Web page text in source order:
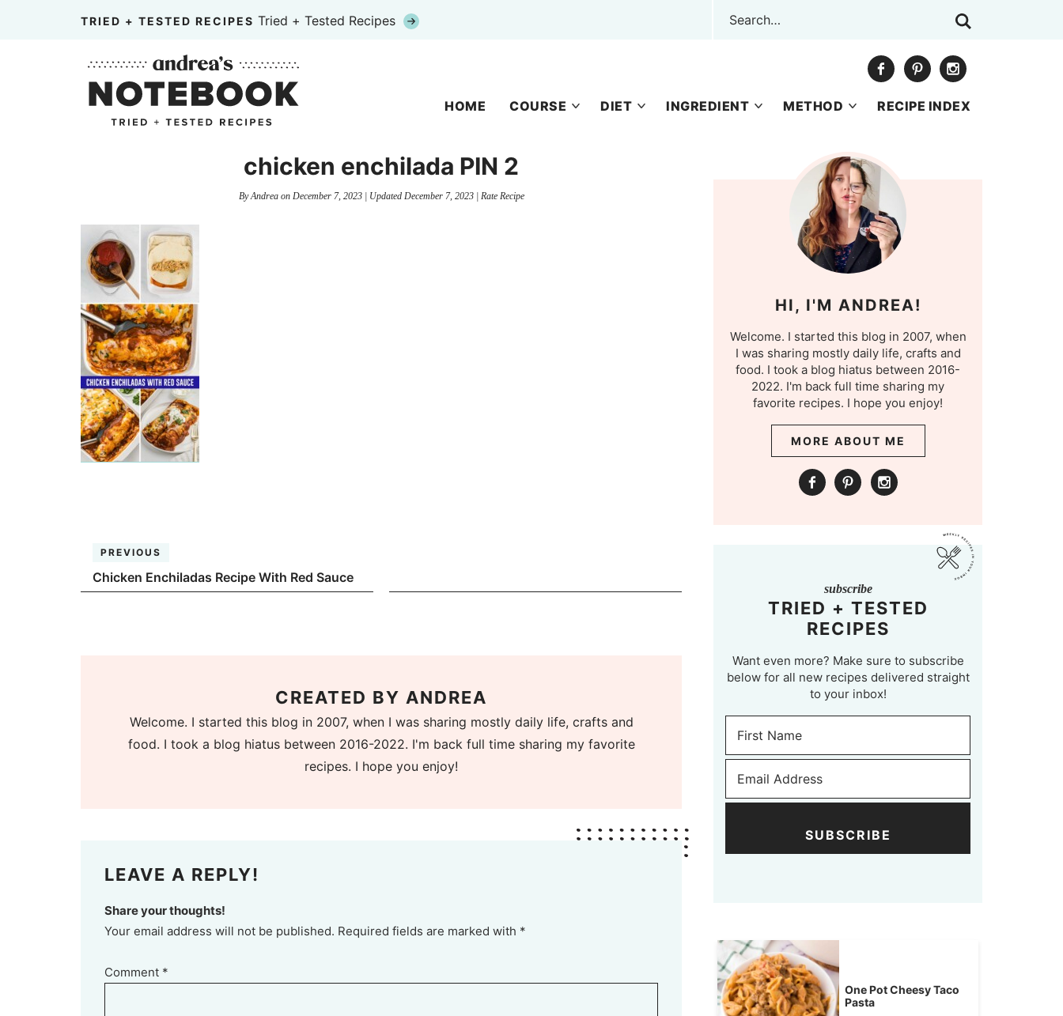
TRIED + TESTED RECIPES Tried + Tested Recipes
HOME COURSE DIET INGREDIENT METHOD RECIPE INDEX
chicken enchilada PIN 2
ByAndreaon December 7, 2023| Updated December 7, 2023| Rate Recipe
PREVIOUS
Chicken Enchiladas Recipe With Red Sauce
CREATED BY ANDREA
Welcome. I started this blog in 2007, when I was sharing mostly daily life, crafts and
food. I took a blog hiatus between 2016-2022. I'm back full time sharing my favorite
recipes. I hope you enjoy!
LEAVE A REPLY!
Share your thoughts!
Your email address will not be published. Required fields are marked with *
Comment *
HI, I'M ANDREA!
Welcome. I started this blog in 2007, when
I was sharing mostly daily life, crafts and
food. I took a blog hiatus between 2016-
2022. I'm back full time sharing my
favorite recipes. I hope you enjoy!
MORE ABOUT ME
subscribe
TRIED + TESTED
RECIPES
Want even more? Make sure to subscribe
below for all new recipes delivered straight
to your inbox!
SUBSCRIBE
One Pot Cheesy Taco
Pasta